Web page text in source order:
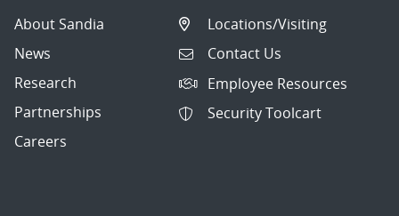
About Sandia
News
Research
Partnerships
Careers
Locations/Visiting
Contact Us
Employee Resources
Security Toolcart